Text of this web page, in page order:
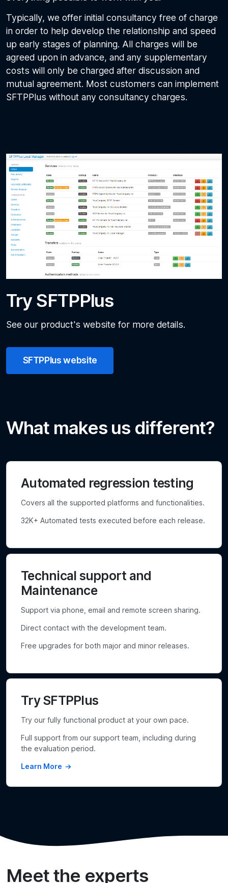
Typically, we offer initial consultancy free of charge
in order to help develop the relationship and speed
up early stages of planning. All charges will be
agreed upon in advance, and any supplementary
costs will only be charged after discussion and
mutual agreement. Most customers can implement
SFTPPlus without any consultancy charges.
Try SFTPPlus
See our product's website for more details.
SFTPPlus website
What makes us different?
Automated regression testing
Covers all the supported platforms and functionalities.
32K+ Automated tests executed before each release.
Technical support and
Maintenance
Support via phone, email and remote screen sharing.
Direct contact with the development team.
Free upgrades for both major and minor releases.
Try SFTPPlus
Try our fully functional product at your own pace.
Full support from our support team, including during
the evaluation period.
Learn More
Meet the experts